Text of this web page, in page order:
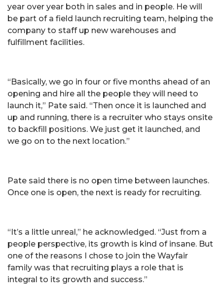
year over year both in sales and in people. He will
be part of a field launch recruiting team, helping the
company to staff up new warehouses and
fulfillment facilities.
“Basically, we go in four or five months ahead of an
opening and hire all the people they will need to
launch it,” Pate said. “Then once it is launched and
up and running, there is a recruiter who stays onsite
to backfill positions. We just get it launched, and
we go on to the next location.”
Pate said there is no open time between launches.
Once one is open, the next is ready for recruiting.
“It’s a little unreal,” he acknowledged. “Just from a
people perspective, its growth is kind of insane. But
one of the reasons I chose to join the Wayfair
family was that recruiting plays a role that is
integral to its growth and success.”